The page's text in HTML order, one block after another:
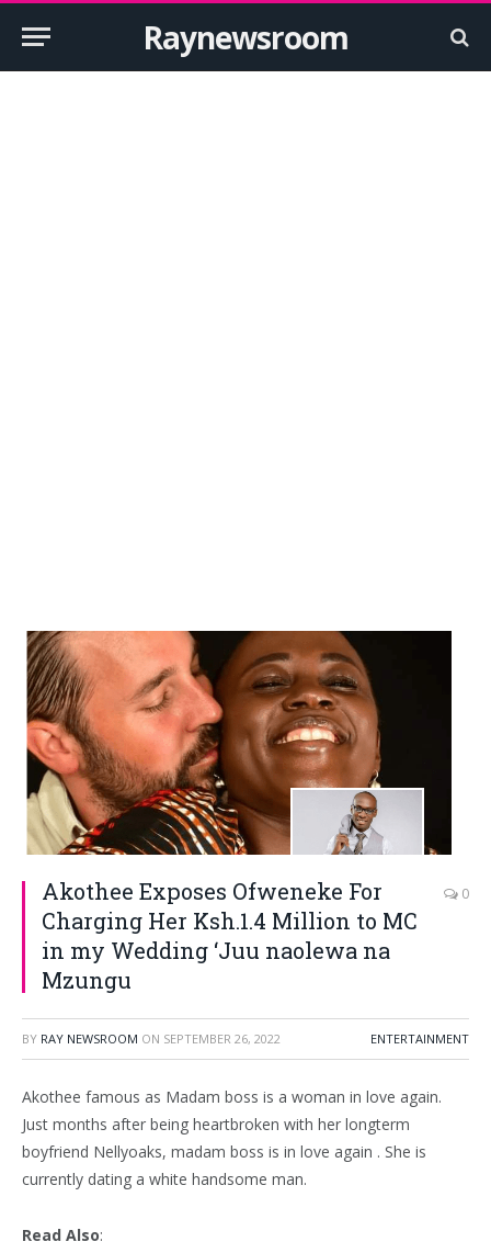
Raynewsroom
Akothee Exposes Ofweneke For
Charging Her Ksh.1.4 Million to MC
in my Wedding ‘Juu naolewa na
Mzungu
0
BY RAY NEWSROOM ON SEPTEMBER 26, 2022 ENTERTAINMENT
Akothee famous as Madam boss is a woman in love again.
Just months after being heartbroken with her longterm
boyfriend Nellyoaks, madam boss is in love again . She is
currently dating a white handsome man.
Read Also: